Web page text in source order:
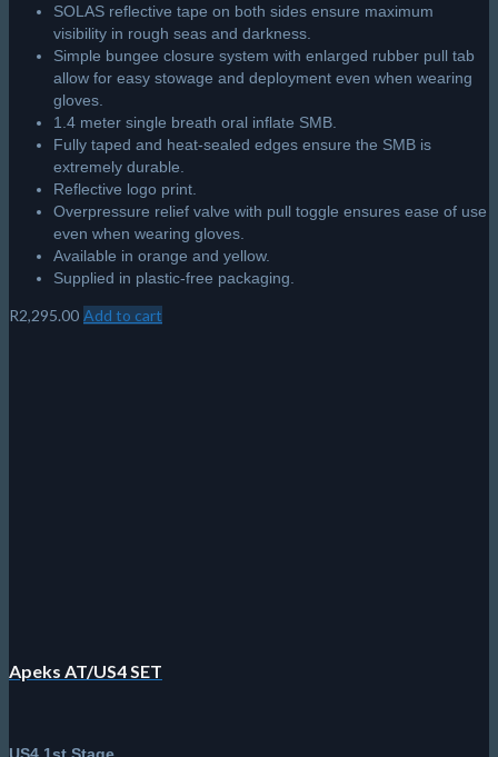
SOLAS reflective tape on both sides ensure maximum
visibility in rough seas and darkness.
Simple bungee closure system with enlarged rubber pull tab
allow for easy stowage and deployment even when wearing
gloves.
1.4 meter single breath oral inflate SMB.
Fully taped and heat-sealed edges ensure the SMB is
extremely durable.
Reflective logo print.
Overpressure relief valve with pull toggle ensures ease of use
even when wearing gloves.
Available in orange and yellow.
Supplied in plastic-free packaging.
R2,295.00 Add to cart
Apeks AT/US4 SET
US4 1st Stage